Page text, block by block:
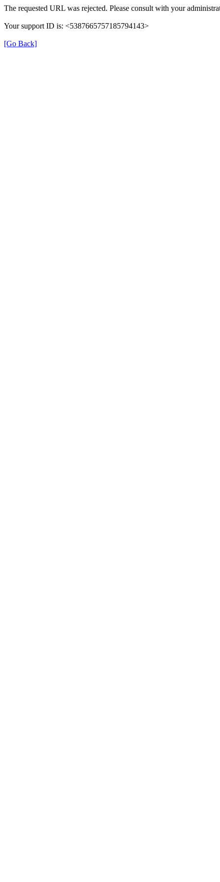
The requested URL was rejected. Please consult with your
Your support ID is: <5387665757185794143>
[Go Back]